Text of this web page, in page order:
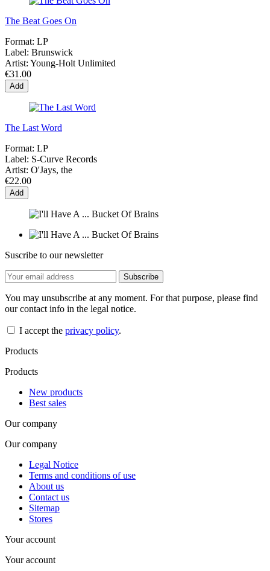
The Beat Goes On
Format: LP
Label: Brunswick
Artist: Young-Holt Unlimited
€31.00
Add
The Last Word
Format: LP
Label: S-Curve Records
Artist: O'Jays, the
€22.00
Add
Suscribe to our newsletter
You may unsubscribe at any moment. For that purpose, please find
our contact info in the legal notice.
I accept the privacy policy.
Products
Products
New products
Best sales
Our company
Our company
Legal Notice
Terms and conditions of use
About us
Contact us
Sitemap
Stores
Your account
Your account